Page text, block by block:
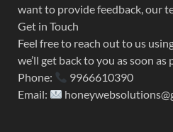
want to provide feedback, our
Get in Touch
Feel free to reach out to us
we’ll get back to you as soon as
Phone:
9966610390
Email: